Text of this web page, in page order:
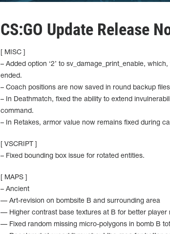
CS:GO Update Release
[ MISC ]
– Added option ‘2’ to sv_damage_print_enable,
ended.
– Coach positions are now saved in round backup
– In Deathmatch, fixed the ability to extend
command.
– In Retakes, armor value now remains fixed during
[ VSCRIPT ]
– Fixed bounding box issue for rotated entities.
[ MAPS ]
– Ancient
— Art-revision on bombsite B and surrounding area
— Higher contrast base textures at B for better player
— Fixed random missing micro-polygons in bomb B